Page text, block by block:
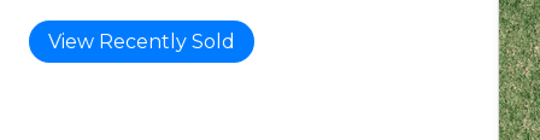
View Recently Sold